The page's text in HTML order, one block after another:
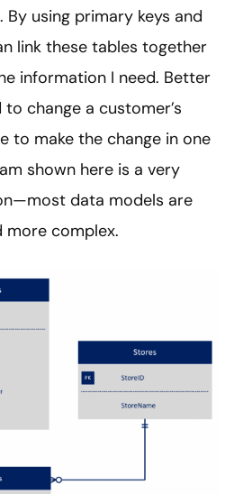
By using primary keys and
link these tables together
information I need. Better
change a customer’s
to make the change in one
shown here is a very
data models are
more complex.